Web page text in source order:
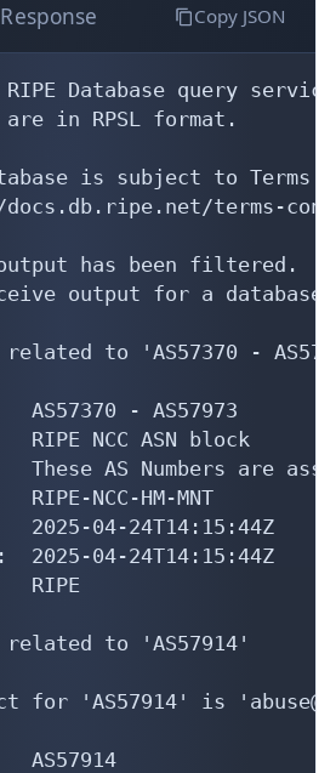
Copy JSON
Database query
in RPSL format.
is subject to Terms
terms-
has been filtered.
output for a
to 'AS57370 -
- AS57973
NCC ASN block
AS Numbers are
NCC-HM-MNT
04-24T14:15:44Z
2025-04-24T14:15:44Z
RIPE
related to 'AS57914'
for 'AS57914' is